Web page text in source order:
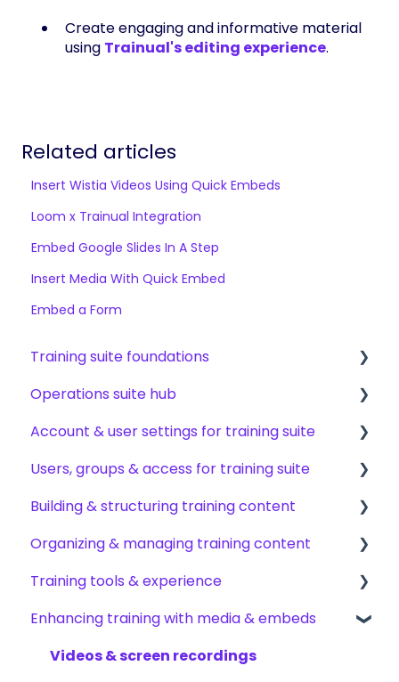
Create engaging and informative material
using Trainual's editing experience.
Related articles
Insert Wistia Videos Using Quick Embeds
Loom x Trainual Integration
Embed Google Slides In A Step
Insert Media With Quick Embed
Embed a Form
Training suite foundations
Learning & certifications
Community & resources
Operations suite hub
About operations suite
Operations toolkit
Account & user settings for training suite
Account setup & management
My profile & preferences
Notifications & emails
Users, groups & access for training suite
Adding & managing users
Groups & group management
Permissions & access control
Roles, responsibilities & org structure
Building & structuring training content
Content builder basics
Creating subjects, documents & pages
Creating tests
Creating other content types
Organizing & managing training content
Arranging content
Content settings & requirements
Content publishing, sharing & visibility
Training tools & experience
Accessing your training
Encouraging training completions
Enhancing training with media & embeds
Videos & screen recordings